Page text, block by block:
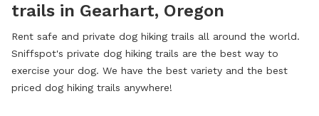
trails in Gearhart, Oregon
Rent safe and private dog hiking trails all around the world.
Sniffspot's private dog hiking trails are the best way to
exercise your dog. We have the best variety and the best
priced dog hiking trails anywhere!